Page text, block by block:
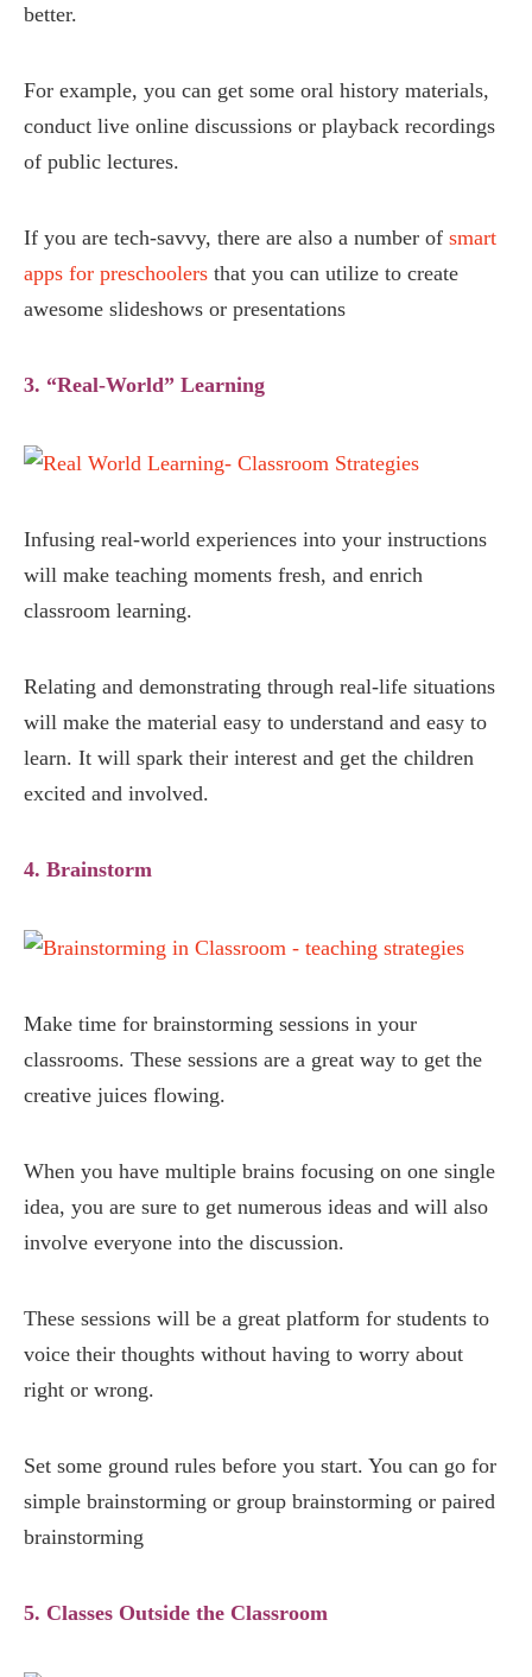
better.
For example, you can get some oral history materials,
conduct live online discussions or playback recordings
of public lectures.
If you are tech-savvy, there are also a number of smart
apps for preschoolers that you can utilize to create
awesome slideshows or presentations
3. “Real-World” Learning
Infusing real-world experiences into your instructions
will make teaching moments fresh, and enrich
classroom learning.
Relating and demonstrating through real-life situations
will make the material easy to understand and easy to
learn. It will spark their interest and get the children
excited and involved.
4. Brainstorm
Make time for brainstorming sessions in your
classrooms. These sessions are a great way to get the
creative juices flowing.
When you have multiple brains focusing on one single
idea, you are sure to get numerous ideas and will also
involve everyone into the discussion.
These sessions will be a great platform for students to
voice their thoughts without having to worry about
right or wrong.
Set some ground rules before you start. You can go for
simple brainstorming or group brainstorming or paired
brainstorming
5. Classes Outside the Classroom